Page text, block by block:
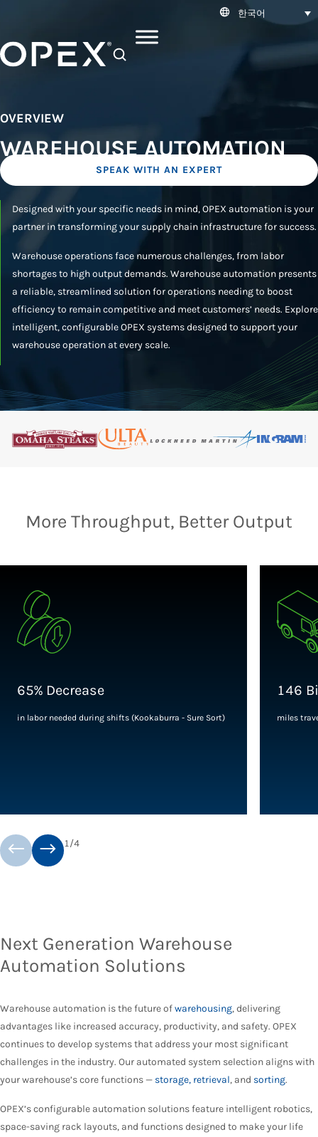
한국어
OVERVIEW
WAREHOUSE AUTOMATION
SPEAK WITH AN EXPERT
Designed with your specific needs in mind, OPEX automation is your
partner in transforming your supply chain infrastructure for success.
Warehouse operations face numerous challenges, from labor
shortages to high output demands. Warehouse automation presents
a reliable, streamlined solution for operations needing to boost
efficiency to remain competitive and meet customers’ needs. Explore
intelligent, configurable OPEX systems designed to support your
warehouse operation at every scale.
More Throughput, Better Output
65% Decrease
in labor needed during shifts (Kookaburra - Sure Sort)
146
miles
1/4
Next Generation Warehouse
Automation Solutions
Warehouse automation is the future ofwarehousing, delivering
advantages like increased accuracy, productivity, and safety. OPEX
continues to develop systems that address your most significant
challenges in the industry. Our automated system selection aligns with
your warehouse’s core functions — storage, retrieval, and sorting.
OPEX’s configurable automation solutions feature intelligent robotics,
space-saving rack layouts, and functions designed to make your life